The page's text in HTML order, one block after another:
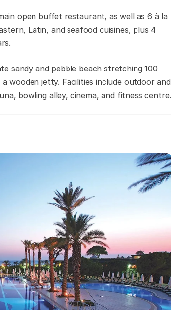
open buffet restaurant, as well as 6 à la
Latin, and seafood cuisines, plus 4
sandy and pebble beach stretching 100
wooden jetty. Facilities include outdoor and
bowling alley, cinema, and fitness centre.